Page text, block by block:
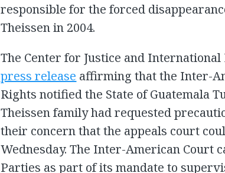
responsible for the forced
Theissen in 2004.
The Center for Justice and
press release affirming that the Inter-
Rights notified the State of Guatemala
Theissen family had requested
their concern that the appeals court
Wednesday. The Inter-American Court
Parties as part of its mandate to